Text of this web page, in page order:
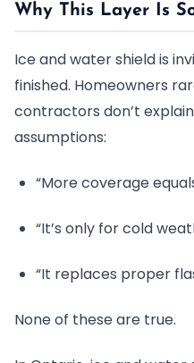
Why This Layer Is
Ice and water shield is
finished. Homeowners
contractors don’t
assumptions:
“More coverage
“It’s only for cold
“It replaces proper
None of these are true.